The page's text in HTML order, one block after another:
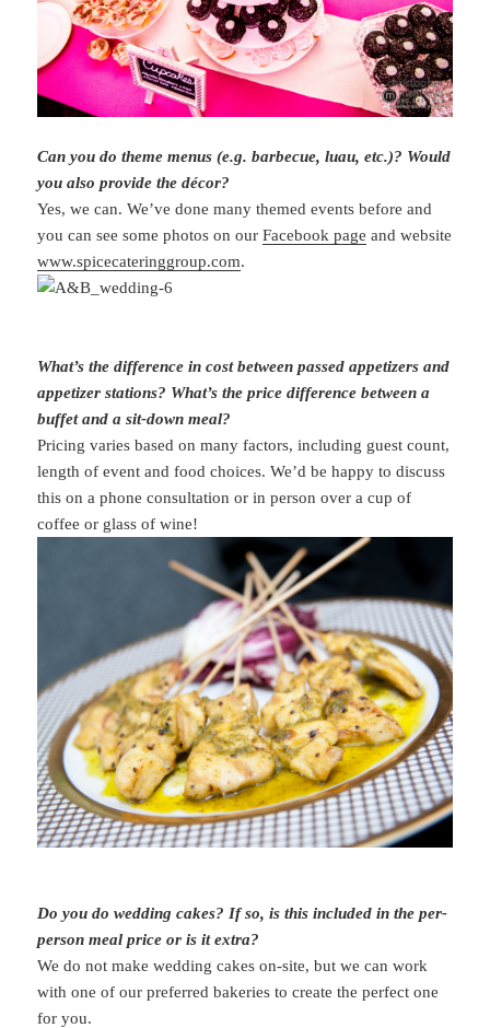
Can you do theme menus (e.g. barbecue, luau, etc.)? Would
you also provide the décor?
Yes, we can. We’ve done many themed events before and
you can see some photos on ourFacebook page and website
www.spicecateringgroup.com.
What’s the difference in cost between passed appetizers and
appetizer stations? What’s the price difference between a
buffet and a sit-down meal?
Pricing varies based on many factors, including guest count,
length of event and food choices. We’d be happy to discuss
this on a phone consultation or in person over a cup of
coffee or glass of wine!
Do you do wedding cakes? If so, is this included in the per-
person meal price or is it extra?
We do not make wedding cakes on-site, but we can work
with one of our preferred bakeries to create the perfect one
for you.